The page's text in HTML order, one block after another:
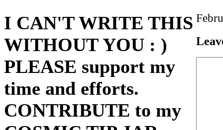
I CAN'T WRITE THIS
WITHOUT YOU : )
PLEASE support my
time and efforts.
CONTRIBUTE to my